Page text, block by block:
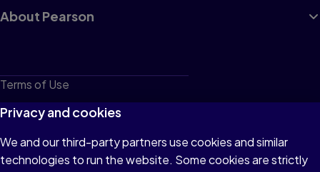
About Pearson
Terms of Use
Privacy
Cookies
Do not sell or share my personal information
Privacy and cookies
We and our third-party partners use cookies and similar
technologies to run the website. Some cookies are strictly